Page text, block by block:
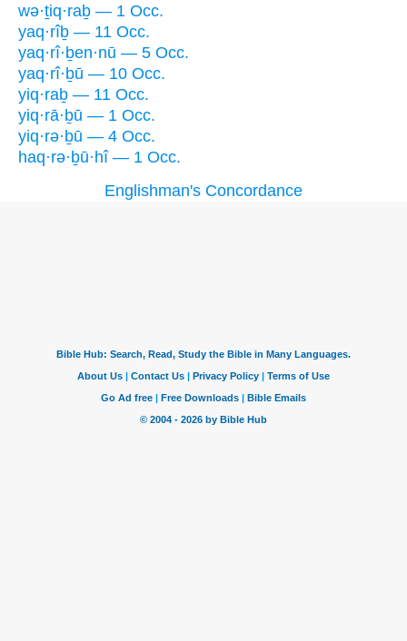
wə·ṯiq·raḇ — 1 Occ.
yaq·rîḇ — 11 Occ.
yaq·rî·ḇen·nū — 5 Occ.
yaq·rî·ḇū — 10 Occ.
yiq·raḇ — 11 Occ.
yiq·rā·ḇū — 1 Occ.
yiq·rə·ḇū — 4 Occ.
haq·rə·ḇū·hî — 1 Occ.
Englishman's Concordance